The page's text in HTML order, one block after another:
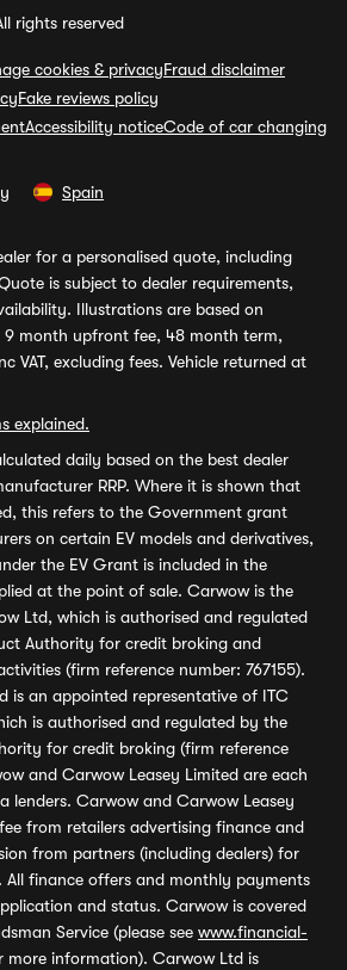
rights reserved
cookies & privacyFraud disclaimer
Fake reviews policy
Accessibility noticeCode of car changing
Spain
for a personalised quote, including
is subject to dealer requirements,
Illustrations are based on
9 month upfront fee, 48 month term,
VAT, excluding fees. Vehicle returned at
explained.
daily based on the best dealer
RRP. Where it is shown that
this refers to the Government grant
on certain EV models and derivatives,
the EV Grant is included in the
at the point of sale. Carwow is the
Ltd, which is authorised and regulated
Authority for credit broking and
(firm reference number: 767155).
is an appointed representative of ITC
is authorised and regulated by the
for credit broking (firm reference
and Carwow Leasey Limited are each
lenders. Carwow and Carwow Leasey
from retailers advertising finance and
from partners (including dealers) for
All finance offers and monthly payments
and status. Carwow is covered
Service (please see www.financial-
more information). Carwow Ltd is